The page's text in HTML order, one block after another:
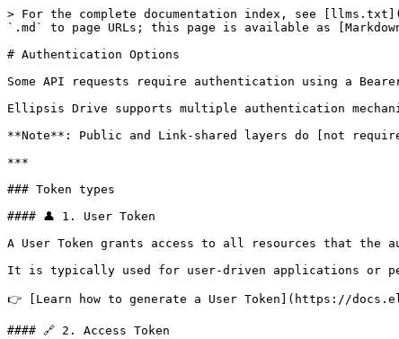
> For the complete documentation index, see
`.md` to page URLs; this page is available as
# Authentication Options
Some API requests require authentication using a
Ellipsis Drive supports multiple authentication
**Note**: Public and Link-shared layers do [not
***
### Token types
#### 👤 1. User Token
A User Token grants access to all resources that the
It is typically used for user-driven applications or
👉 [Learn how to generate a User Token](https://
#### 🔗 2. Access Token